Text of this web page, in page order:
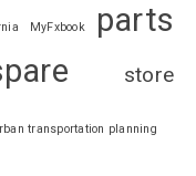
MyFxbook parts
store
transportation planning